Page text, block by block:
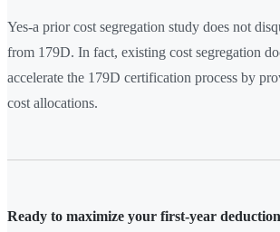
Yes-a prior cost segregation study does not
from 179D. In fact, existing cost segregation
accelerate the 179D certification process by
cost allocations.
Ready to maximize your first-year